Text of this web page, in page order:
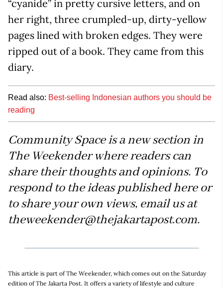
“cyanide” in pretty cursive letters, and on
her right, three crumpled-up, dirty-yellow
pages lined with broken edges. They were
ripped out of a book. They came from this
diary.
Read also: Best-selling Indonesian authors you should be
reading
Community Space is a new section in
The Weekender where readers can
share their thoughts and opinions. To
respond to the ideas published here or
to share your own views, email us at
theweekender@thejakartapost.com.
This article is part of The Weekender, which comes out on the Saturday
edition of The Jakarta Post. It offers a variety of lifestyle and culture